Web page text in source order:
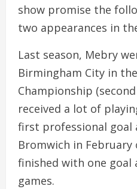
show promise the
two appearances in
Last season, Mebry
Birmingham City in
Championship
received a lot of
first professional goal
Bromwich in February
finished with one goal
games.